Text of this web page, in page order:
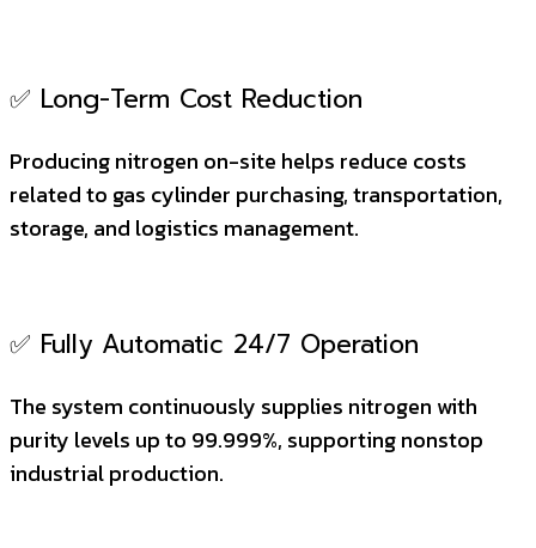
✅ Long-Term Cost Reduction
Producing nitrogen on-site helps reduce costs
related to gas cylinder purchasing, transportation,
storage, and logistics management.
✅ Fully Automatic 24/7 Operation
The system continuously supplies nitrogen with
purity levels up to 99.999%, supporting nonstop
industrial production.